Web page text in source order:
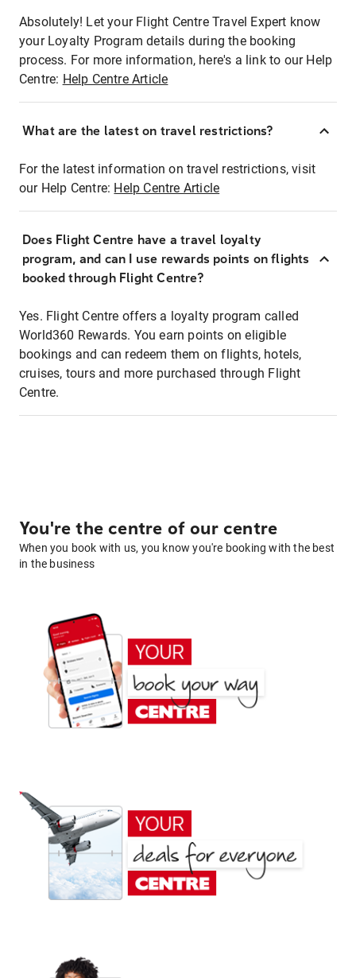
Absolutely! Let your Flight Centre Travel Expert know
your Loyalty Program details during the booking
process. For more information, here's a link to our Help
Centre: Help Centre Article
What are the latest on travel restrictions?
For the latest information on travel restrictions, visit
our Help Centre: Help Centre Article
Does Flight Centre have a travel loyalty
program, and can I use rewards points on flights
booked through Flight Centre?
Yes. Flight Centre offers a loyalty program called
World360 Rewards. You earn points on eligible
bookings and can redeem them on flights, hotels,
cruises, tours and more purchased through Flight
Centre.
You're the centre of our centre
When you book with us, you know you're booking with the best
in the business